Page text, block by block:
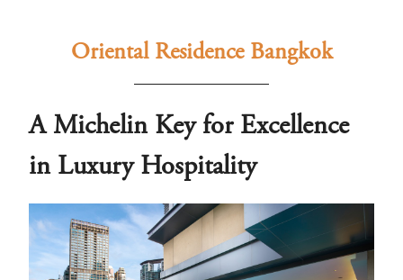
Oriental Residence Bangkok
A Michelin Key for Excellence
in Luxury Hospitality